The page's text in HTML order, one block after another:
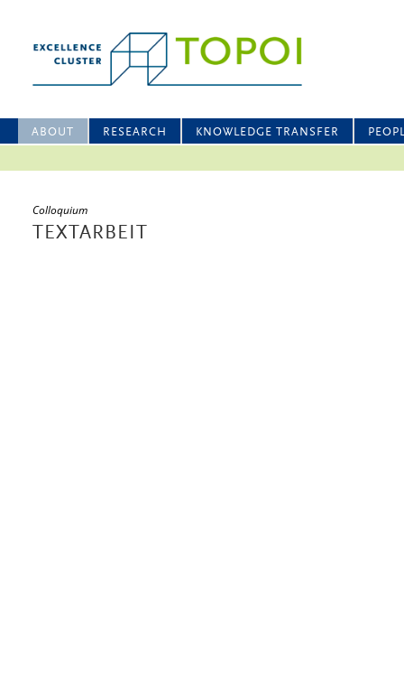
ABOUT RESEARCH KNOWLEDGE TRANSFER
Colloquium
TEXTARBEIT